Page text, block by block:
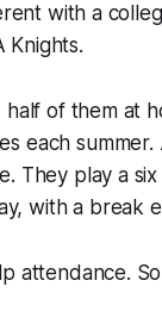
with a
Knights.
of them at
each
They play a
with a break
attendance.